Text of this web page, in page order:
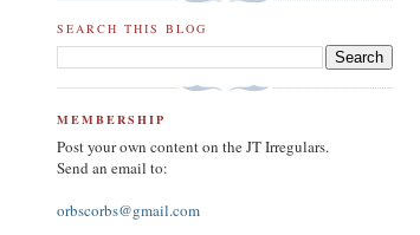
SEARCH THIS BLOG
MEMBERSHIP
Post your own content on the JT Irregulars.
Send an email to:
orbscorbs@gmail.com